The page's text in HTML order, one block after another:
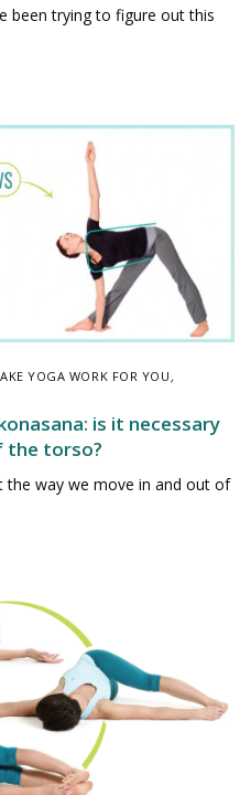
been trying to figure out this
YOGA WORK FOR YOU,
is it necessary
the torso?
the way we move in and out of